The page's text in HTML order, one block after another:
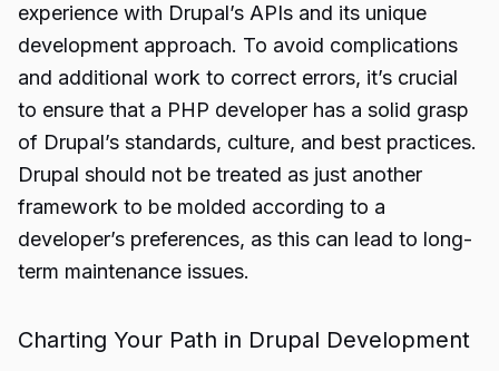
experience with Drupal’s APIs and its unique
development approach. To avoid complications
and additional work to correct errors, it’s crucial
to ensure that a PHP developer has a solid grasp
of Drupal’s standards, culture, and best practices.
Drupal should not be treated as just another
framework to be molded according to a
developer’s preferences, as this can lead to long-
term maintenance issues.
Charting Your Path in Drupal Development